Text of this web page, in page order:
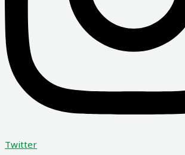
Twitter